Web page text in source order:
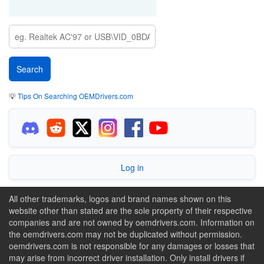
💡Tips On Searching OEMDrivers.com
Log in
All other trademarks, logos and brand names shown on this
website other than stated are the sole property of their respective
companies and are not owned by oemdrivers.com. Information on
the oemdrivers.com may not be duplicated without permission.
oemdrivers.com is not responsible for any damages or losses that
may arise from incorrect driver installation. Only install drivers if